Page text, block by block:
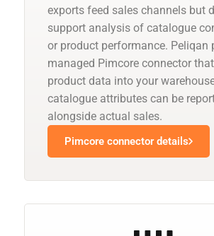
exports feed sales channels but
support analysis of catalogue
or product performance. Peliqan
managed Pimcore connector
product data into your
catalogue attributes can be
alongside actual sales.
Pimcore connector details